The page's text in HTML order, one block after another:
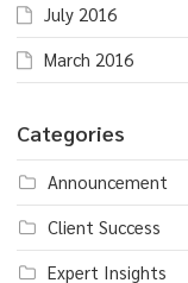
July 2016
March 2016
Categories
Announcement
Client Success
Expert Insights